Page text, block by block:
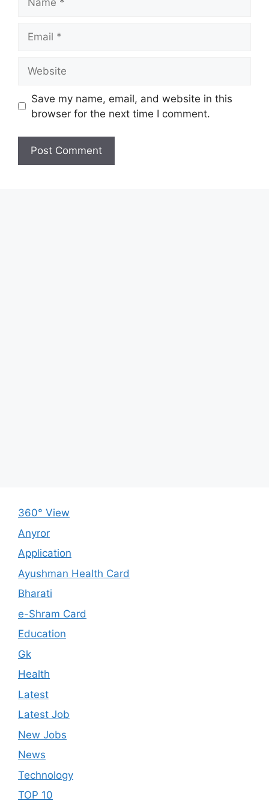
Save my name, email, and website in this
browser for the next time I comment.
360° View
Anyror
Application
Ayushman Health Card
Bharati
e-Shram Card
Education
Gk
Health
Latest
Latest Job
New Jobs
News
Technology
TOP 10